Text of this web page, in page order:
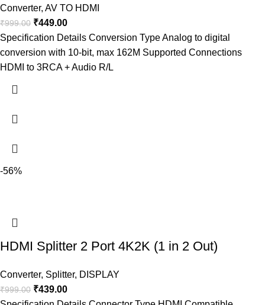
Converter, AV TO HDMI
₹999.00 ₹449.00
Specification Details Conversion Type Analog to digital
conversion with 10-bit, max 162M Supported Connections
HDMI to 3RCA + Audio R/L
-56%
HDMI Splitter 2 Port 4K2K (1 in 2 Out)
Converter, Splitter, DISPLAY
₹999.00 ₹439.00